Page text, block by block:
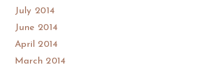
July 2014
June 2014
April 2014
March 2014